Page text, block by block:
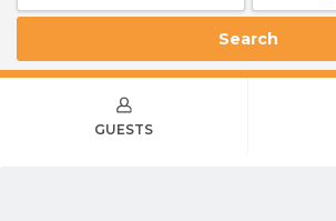
Search
GUESTS